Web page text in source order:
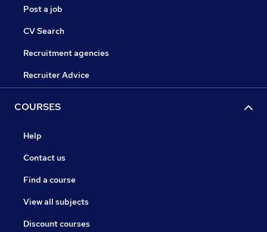
Post a job
CV Search
Recruitment agencies
Recruiter Advice
COURSES
Help
Contact us
Find a course
View all subjects
Discount courses